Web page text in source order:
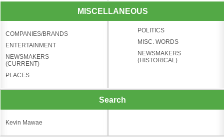
MISCELLANEOUS
COMPANIES/BRANDS
ENTERTAINMENT
NEWSMAKERS
(CURRENT)
PLACES
POLITICS
MISC. WORDS
NEWSMAKERS
(HISTORICAL)
Search
Kevin Mawae